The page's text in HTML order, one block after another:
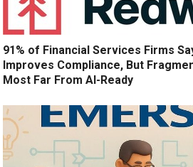
91% of Financial Services Firms
Improves Compliance, But
Most Far From AI-Ready